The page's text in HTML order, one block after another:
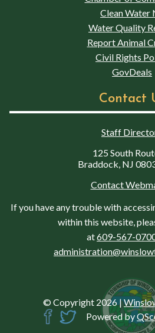
Clean Water
Water Quality
Report Animal
Civil Rights
GovDeals
Contact
Staff
125 South
Braddock, NJ
Contact
If you have any trouble with
within this website,
at609-567-
© Copyright 2026 |
Powered by